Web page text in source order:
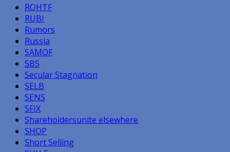
RQHTF
RUBI
Rumors
Russia
SAMOF
SBS
Secular Stagnation
SELB
SENS
SFIX
Shareholdersunite elsewhere
SHOP
Short Selling